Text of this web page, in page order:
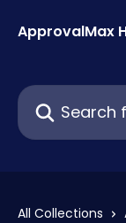
ApprovalMax
Search for
All Collections